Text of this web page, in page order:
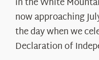
now approaching
the day when we
Declaration of